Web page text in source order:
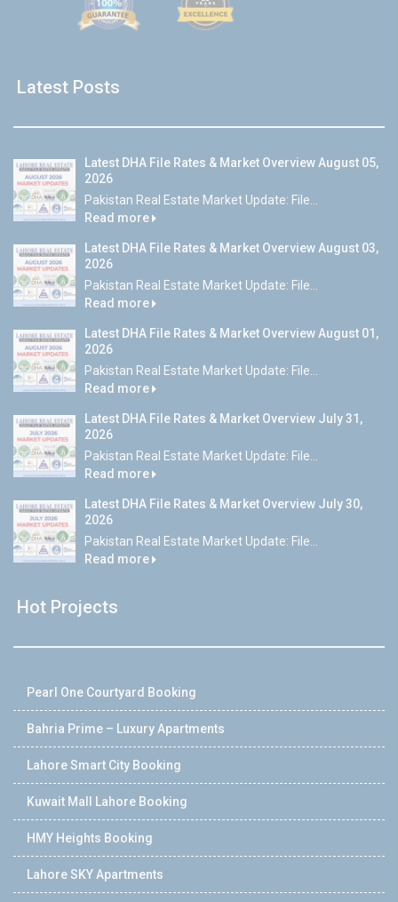
Latest Posts
Latest DHA File Rates & Market Overview August 05,
2026
Pakistan Real Estate Market Update: File...
Read more
Latest DHA File Rates & Market Overview August 03,
2026
Pakistan Real Estate Market Update: File...
Read more
Latest DHA File Rates & Market Overview August 01,
2026
Pakistan Real Estate Market Update: File...
Read more
Latest DHA File Rates & Market Overview July 31,
2026
Pakistan Real Estate Market Update: File...
Read more
Latest DHA File Rates & Market Overview July 30,
2026
Pakistan Real Estate Market Update: File...
Read more
Hot Projects
Pearl One Courtyard Booking
Bahria Prime – Luxury Apartments
Lahore Smart City Booking
Kuwait Mall Lahore Booking
HMY Heights Booking
Lahore SKY Apartments